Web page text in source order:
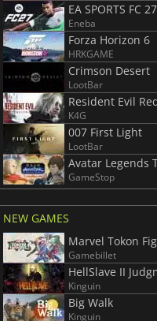
$8.50
WARHAMMER 3
EA SPORTS FC 27
Eneba
Forza Horizon 6
HRKGAME
Crimson Desert
LootBar
Resident Evil
K4G
007 First Light
LootBar
GameStop
NEW GAMES
Marvel Tokon
Gamebillet
HellSlave II
Kinguin
Big Walk
Kinguin